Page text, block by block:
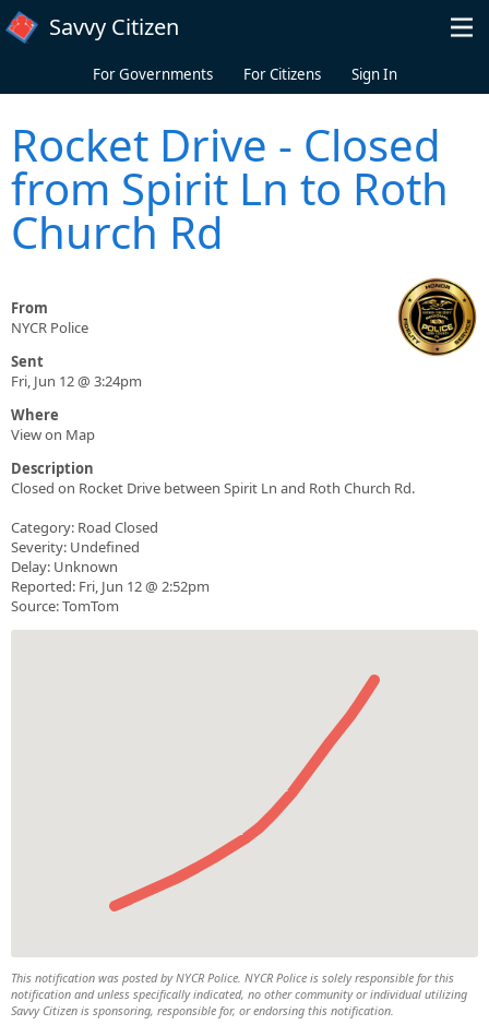
Skip to main content
Savvy Citizen
For Governments For Citizens Sign In
Rocket Drive - Closed
from Spirit Ln to Roth
Church Rd
From
NYCR Police
Sent
Fri, Jun 12 @ 3:24pm
Where
View on Map
Description
Closed on Rocket Drive between Spirit Ln and Roth Church Rd.
Category: Road Closed
Severity: Undefined
Delay: Unknown
Reported: Fri, Jun 12 @ 2:52pm
Source: TomTom
This notification was posted by NYCR Police. NYCR Police is solely responsible for this
notification and unless specifically indicated, no other community or individual utilizing
Savvy Citizen is sponsoring, responsible for, or endorsing this notification.